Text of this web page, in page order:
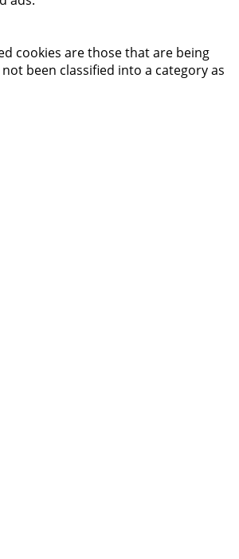
cookies are those that are being
been classified into a category as